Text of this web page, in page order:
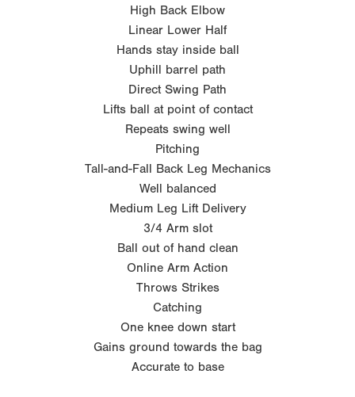
High Back Elbow
Linear Lower Half
Hands stay inside ball
Uphill barrel path
Direct Swing Path
Lifts ball at point of contact
Repeats swing well
Pitching
Tall-and-Fall Back Leg Mechanics
Well balanced
Medium Leg Lift Delivery
3/4 Arm slot
Ball out of hand clean
Online Arm Action
Throws Strikes
Catching
One knee down start
Gains ground towards the bag
Accurate to base